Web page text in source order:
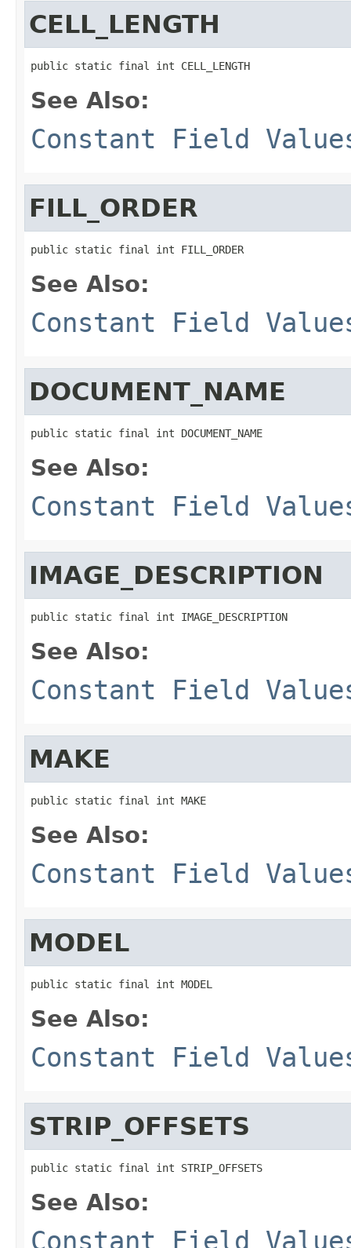
CELL_LENGTH
public static final int CELL_LENGTH
See Also:
Constant Field
FILL_ORDER
public static final int FILL_ORDER
See Also:
Constant Field
DOCUMENT_NAME
public static final int DOCUMENT_NAME
See Also:
Constant Field
IMAGE_DESCRIPTION
public static final int IMAGE_DESCRIPTION
See Also:
Constant Field
MAKE
public static final int MAKE
See Also:
Constant Field
MODEL
public static final int MODEL
See Also:
Constant Field
STRIP_OFFSETS
public static final int STRIP_OFFSETS
See Also:
Constant Field